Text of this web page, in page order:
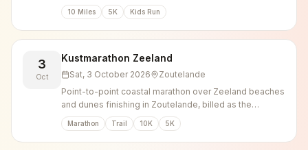
Zaandam.
10 Miles 5K Kids Run
3
Oct
Kustmarathon Zeeland
Sat, 3 October 2026
Zoutelande
Point-to-point coastal marathon over Zeeland beaches
and dunes finishing in Zoutelande, billed as the
heaviest marathon in the Netherlands.
Marathon Trail 10K 5K